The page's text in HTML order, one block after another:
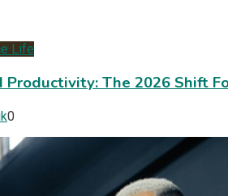
Life
The 2026 Shift
0